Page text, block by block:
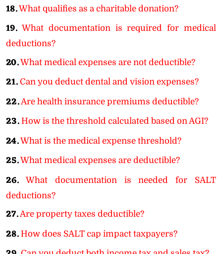
18.What qualifies as a charitable donation?
19. What documentation is required for medical
deductions?
20.What medical expenses are not deductible?
21. Can you deduct dental and vision expenses?
22. Are health insurance premiums deductible?
23. How is the threshold calculated based on AGI?
24.What is the medical expense threshold?
25.What medical expenses are deductible?
26.
What documentation is needed for SALT
deductions?
27.Are property taxes deductible?
28. How does SALT cap impact taxpayers?